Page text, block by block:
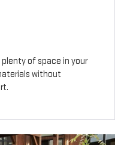
plenty of space in your
without